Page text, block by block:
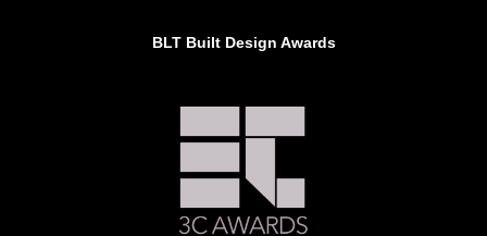
BLT Built Design Awards